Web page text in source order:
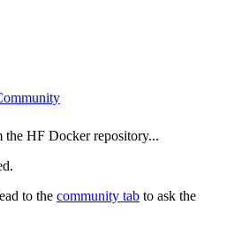
the HF Docker repository...
to the community tab to ask the